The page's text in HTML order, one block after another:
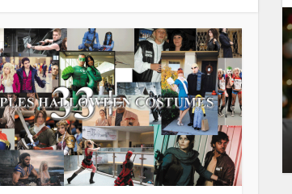
10 BEETLEJUICE
MERCHANDISE & GIFT
IDEAS